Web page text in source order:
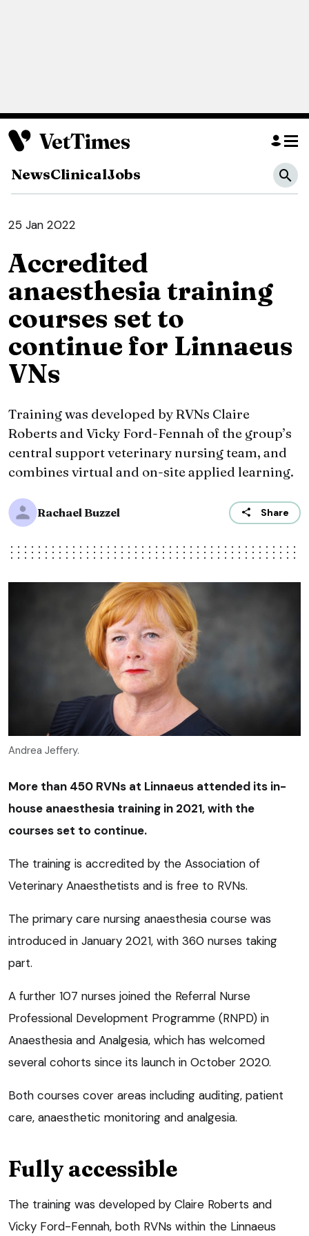
NewsClinicalJobs
25 Jan 2022
Accredited
anaesthesia training
courses set to
continue for Linnaeus
VNs
Training was developed by RVNs Claire
Roberts and Vicky Ford-Fennah of the group’s
central support veterinary nursing team, and
combines virtual and on-site applied learning.
Rachael Buzzel Share
Andrea Jeffery.
More than 450 RVNs at Linnaeus ­attended its in-
house anaesthesia training in 2021, with the
courses set to continue.
The training is accredited by the Association of
Veterinary Anaesthetists and is free to RVNs.
The primary care nursing anaesthesia course was
introduced in January 2021, with 360 nurses taking
part.
A further 107 nurses joined the Referral Nurse
Professional Development Programme (RNPD) in
Anaesthesia and Analgesia, which has welcomed
several cohorts since its launch in October 2020.
Both courses cover areas including auditing, patient
care, anaesthetic monitoring and analgesia.
Fully accessible
The training was developed by Claire Roberts and
Vicky Ford-Fennah, both RVNs within the Linnaeus